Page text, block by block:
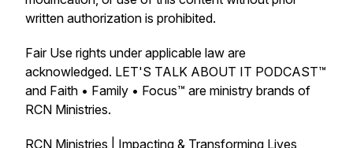
written authorization is prohibited.
Fair Use rights under applicable law are
acknowledged. LET'S TALK ABOUT IT PODCAST™
and Faith • Family • Focus™ are ministry brands of
RCN Ministries.
RCN Ministries | Impacting & Transforming Lives